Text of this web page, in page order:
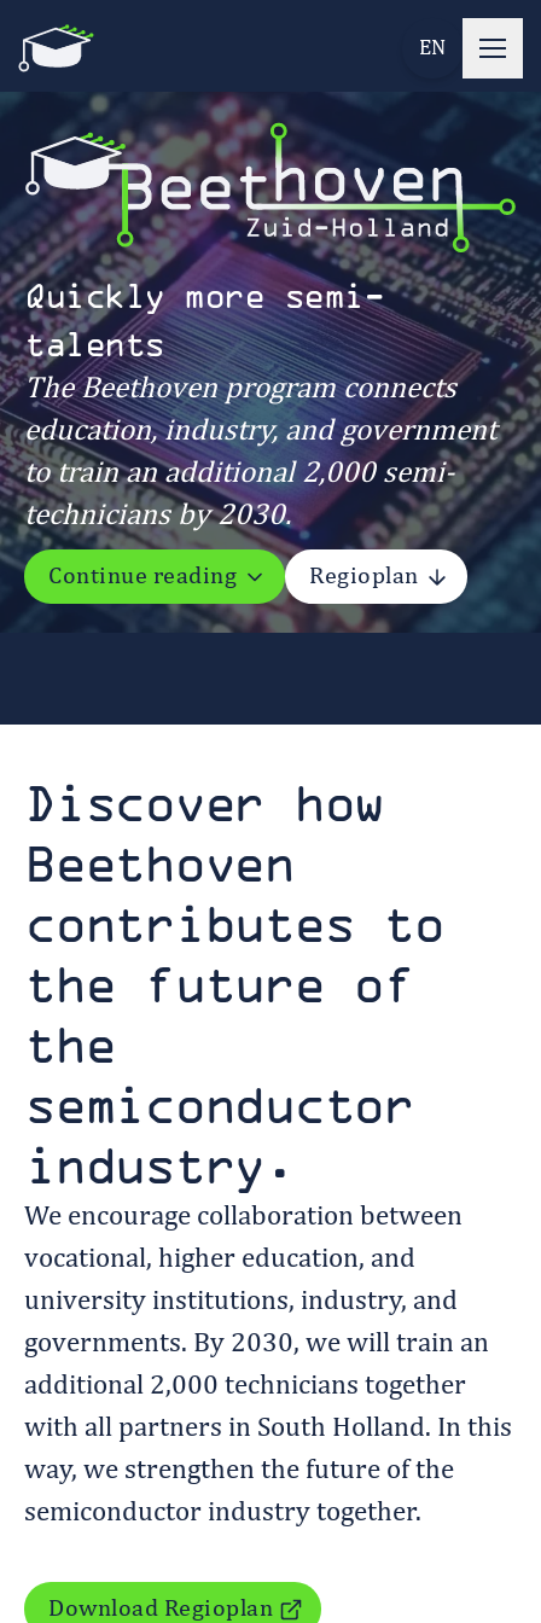
EN
Quickly more semi-
talents
The Beethoven program connects
education, industry, and government
to train an additional 2,000 semi-
technicians by 2030.
Continue reading Regioplan
Discover how
Beethoven
contributes to
the future of
the
semiconductor
industry.
We encourage collaboration between
vocational, higher education, and
university institutions, industry, and
governments. By 2030, we will train an
additional 2,000 technicians together
with all partners in South Holland. In this
way, we strengthen the future of the
semiconductor industry together.
Download Regioplan